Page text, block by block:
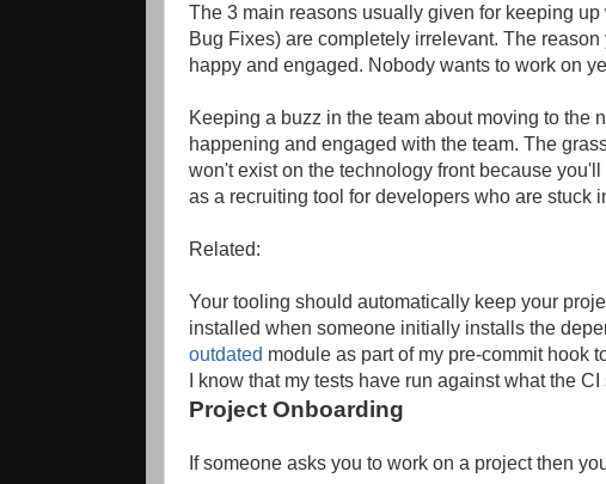
The 3 main reasons usually given for keeping
Bug Fixes) are completely irrelevant. The
happy and engaged. Nobody wants to work on
Keeping a buzz in the team about moving to the
happening and engaged with the team. The
won't exist on the technology front because
as a recruiting tool for developers who are stuck
Related:
Your tooling should automatically keep your
installed when someone initially installs the
outdated module as part of my pre-commit hook
I know that my tests have run against what the
Project Onboarding
If someone asks you to work on a project then